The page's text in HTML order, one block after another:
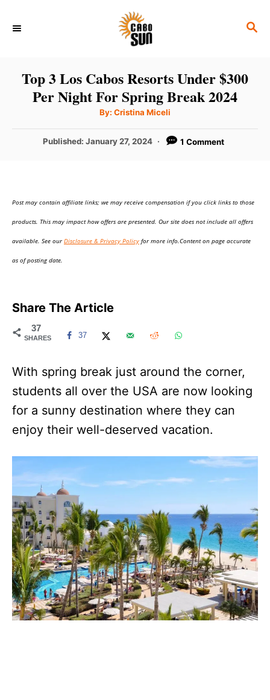
S
C
Top 3 Los Cabos Resorts Under $300
Per Night For Spring Break 2024
By: A
t
o
Cristina Miceli
P
d
Published:January 27, 2024 1 Comment
Post may contain affiliate links; we may receive compensation if you click links to those
products. This may impact how offers are presented. Our site does not include all offers
available. See ourDisclosure & Privacy Policy for more info.Content on page accurate
as of posting date.
Share The Article
37
SHARES 37
With spring break just around the corner,
students all over the USA are now looking
for a sunny destination where they can
enjoy their well-deserved vacation.